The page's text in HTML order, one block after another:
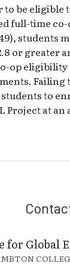
be eligible
full-time
students
or greater
op eligibility
Failing
to
Project at
for Global